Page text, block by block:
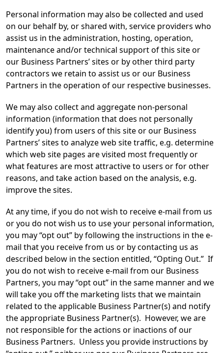
Personal information may also be collected and used
on our behalf by, or shared with, service providers who
assist us in the administration, hosting, operation,
maintenance and/or technical support of this site or
our Business Partners’ sites or by other third party
contractors we retain to assist us or our Business
Partners in the operation of our respective businesses.
We may also collect and aggregate non-personal
information (information that does not personally
identify you) from users of this site or our Business
Partners’ sites to analyze web site traffic, e.g. determine
which web site pages are visited most frequently or
what features are most attractive to users or for other
reasons, and take action based on the analysis, e.g.
improve the sites.
At any time, if you do not wish to receive e-mail from us
or you do not wish us to use your personal information,
you may “opt out” by following the instructions in the e-
mail that you receive from us or by contacting us as
described below in the section entitled, “Opting Out.” If
you do not wish to receive e-mail from our Business
Partners, you may “opt out” in the same manner and we
will take you off the marketing lists that we maintain
related to the applicable Business Partner(s) and notify
the appropriate Business Partner(s). However, we are
not responsible for the actions or inactions of our
Business Partners. Unless you provide instructions by